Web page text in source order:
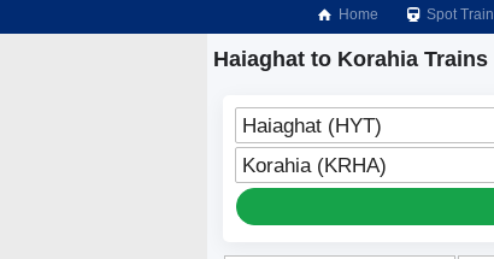
Home Spot Train
Haiaghat to Korahia Trains
Haiaghat (HYT)
Korahia (KRHA)